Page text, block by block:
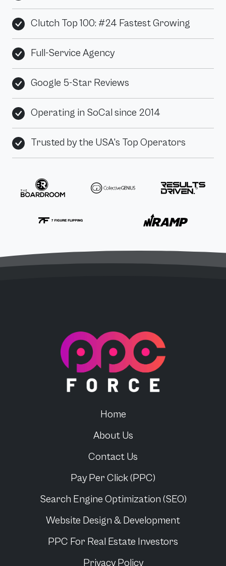
Clutch Top 100: #24 Fastest Growing
Full-Service Agency
Google 5-Star Reviews
Operating in SoCal since 2014
Trusted by the USA's Top Operators
Home
About Us
Contact Us
Pay Per Click (PPC)
Search Engine Optimization (SEO)
Website Design & Development
PPC For Real Estate Investors
Privacy Policy